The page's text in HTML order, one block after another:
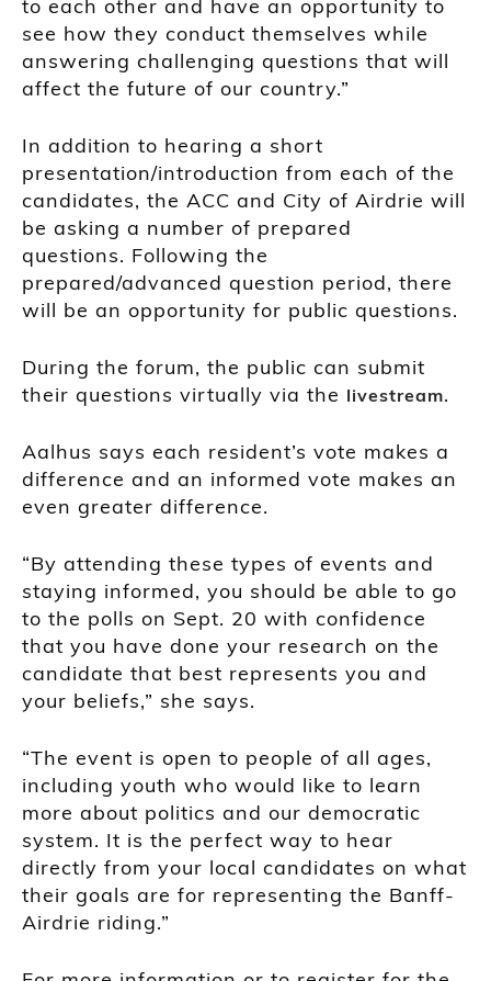
to each other and have an opportunity to
see how they conduct themselves while
answering challenging questions that will
affect the future of our country.”
In addition to hearing a short
presentation/introduction from each of the
candidates, the ACC and City of Airdrie will
be asking a number of prepared
questions. Following the
prepared/advanced question period, there
will be an opportunity for public questions.
During the forum, the public can submit
their questions virtually via the livestream.
Aalhus says each resident’s vote makes a
difference and an informed vote makes an
even greater difference.
“By attending these types of events and
staying informed, you should be able to go
to the polls on Sept. 20 with confidence
that you have done your research on the
candidate that best represents you and
your beliefs,” she says.
“The event is open to people of all ages,
including youth who would like to learn
more about politics and our democratic
system. It is the perfect way to hear
directly from your local candidates on what
their goals are for representing the Banff-
Airdrie riding.”